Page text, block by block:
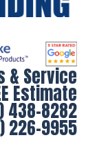
& Service
Estimate
438-8282
226-9955